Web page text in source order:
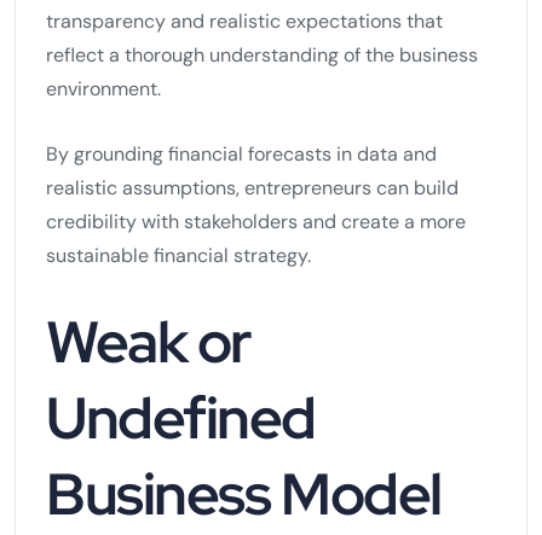
transparency and realistic expectations that
reflect a thorough understanding of the business
environment.
By grounding financial forecasts in data and
realistic assumptions, entrepreneurs can build
credibility with stakeholders and create a more
sustainable financial strategy.
Weak or
Undefined
Business Model